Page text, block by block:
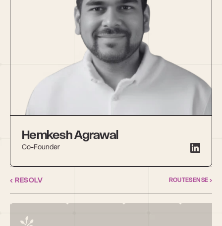
Hemkesh Agrawal
Co-Founder
‹ RESOLV ROUTESENSE ›